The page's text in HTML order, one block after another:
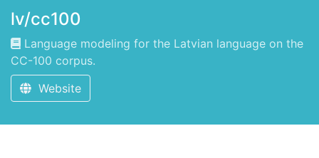
lv/cc100
Language modeling for the Latvian language on the
CC-100 corpus.
Website